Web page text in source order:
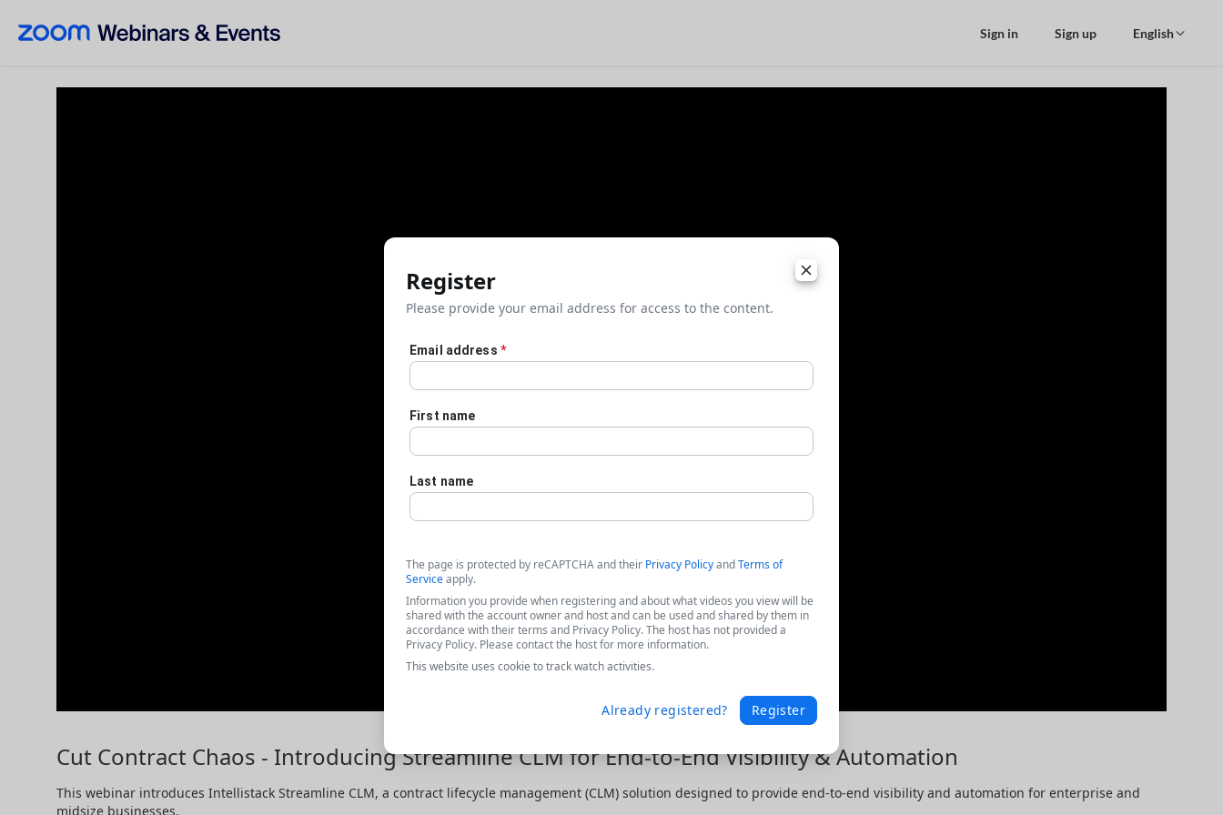
Sign in Sign up English
Cut Contract Chaos - Introducing Streamline CLM for End-to-End Visibility & Automation
This webinar introduces Intellistack Streamline CLM, a contract lifecycle management (CLM) solution designed to provide end-to-end visibility and automation for enterprise and
midsize businesses.
Register
Please provide your email address for access to the content.
Email address *
First name
Last name
The page is protected by reCAPTCHA and their Privacy PolicyandTerms of
Serviceapply.
Information you provide when registering and about what videos you view will be
shared with the account owner and host and can be used and shared by them in
accordance with their terms and Privacy Policy. The host has not provided a
Privacy Policy. Please contact the host for more information.
This website uses cookie to track watch activities.
Already registered? Register